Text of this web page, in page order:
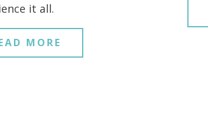
it all.
MORE